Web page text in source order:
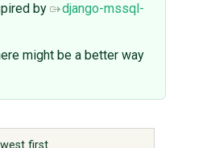
by
django-mssql-
might be a better way
first